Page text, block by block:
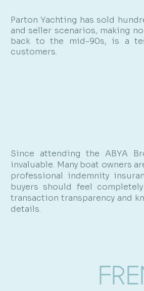
Parton Yachting has sold
and seller scenarios, making
back to the mid-90s, is a
customers.
Since attending the ABYA
invaluable. Many boat owners
professional indemnity
buyers should feel
transaction transparency and
details.